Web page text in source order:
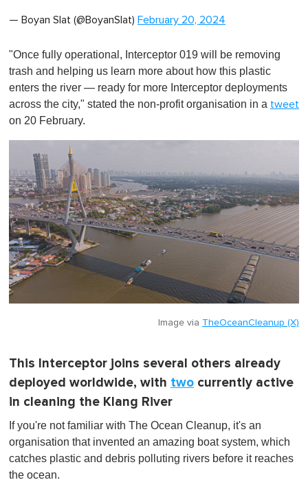
e
0
— Boyan Slat (@BoyanSlat) February 20, 2024
"Once fully operational, Interceptor 019 will be removing
trash and helping us learn more about how this plastic
enters the river — ready for more Interceptor deployments
across the city," stated the non-profit organisation in a tweet
on 20 February.
Image via TheOceanCleanup (X)
This Interceptor joins several others already
deployed worldwide, with two currently active
in cleaning the Klang River
If you're not familiar with The Ocean Cleanup, it's an
organisation that invented an amazing boat system, which
catches plastic and debris polluting rivers before it reaches
the ocean.